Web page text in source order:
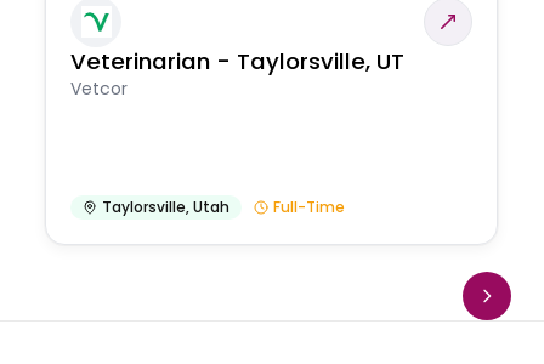
Veterinarian - Taylorsville, UT
Vetcor
Taylorsville,Utah Full-Time